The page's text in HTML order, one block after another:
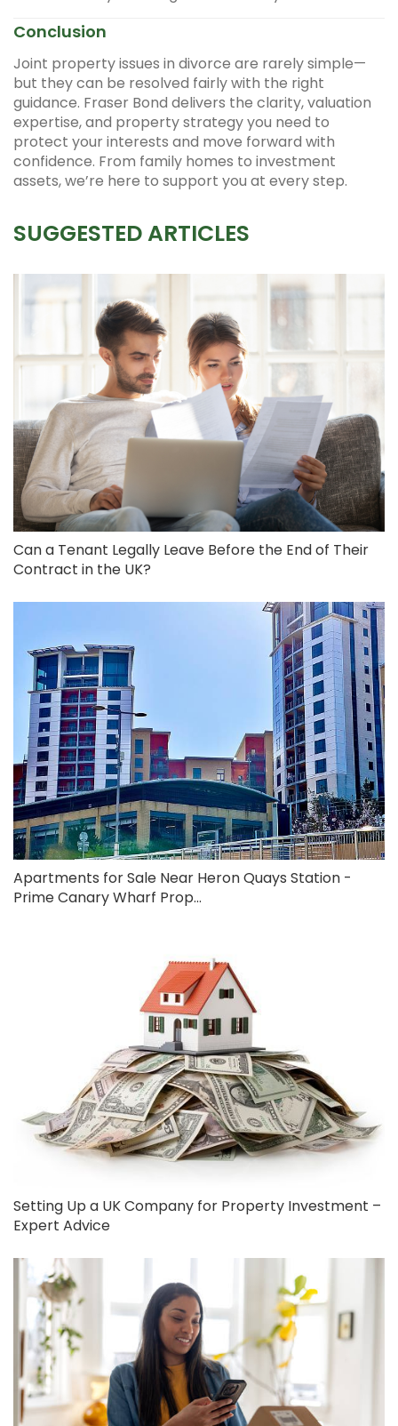
Conclusion
Joint property issues in divorce are rarely simple—
but they can be resolved fairly with the right
guidance. Fraser Bond delivers the clarity, valuation
expertise, and property strategy you need to
protect your interests and move forward with
confidence. From family homes to investment
assets, we’re here to support you at every step.
SUGGESTED ARTICLES
Can a Tenant Legally Leave Before the End of Their
Contract in the UK?
Apartments for Sale Near Heron Quays Station -
Prime Canary Wharf Prop...
Setting Up a UK Company for Property Investment –
Expert Advice